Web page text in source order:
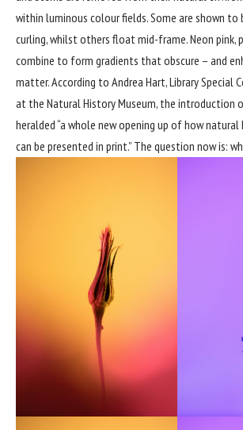
within luminous colour fields. Some are shown to
curling, whilst others float mid-frame. Neon pink,
combine to form gradients that obscure – and
matter. According to Andrea Hart, Library Special
at the Natural History Museum, the introduction
heralded “a whole new opening up of how natural
can be presented in print.” The question now is: